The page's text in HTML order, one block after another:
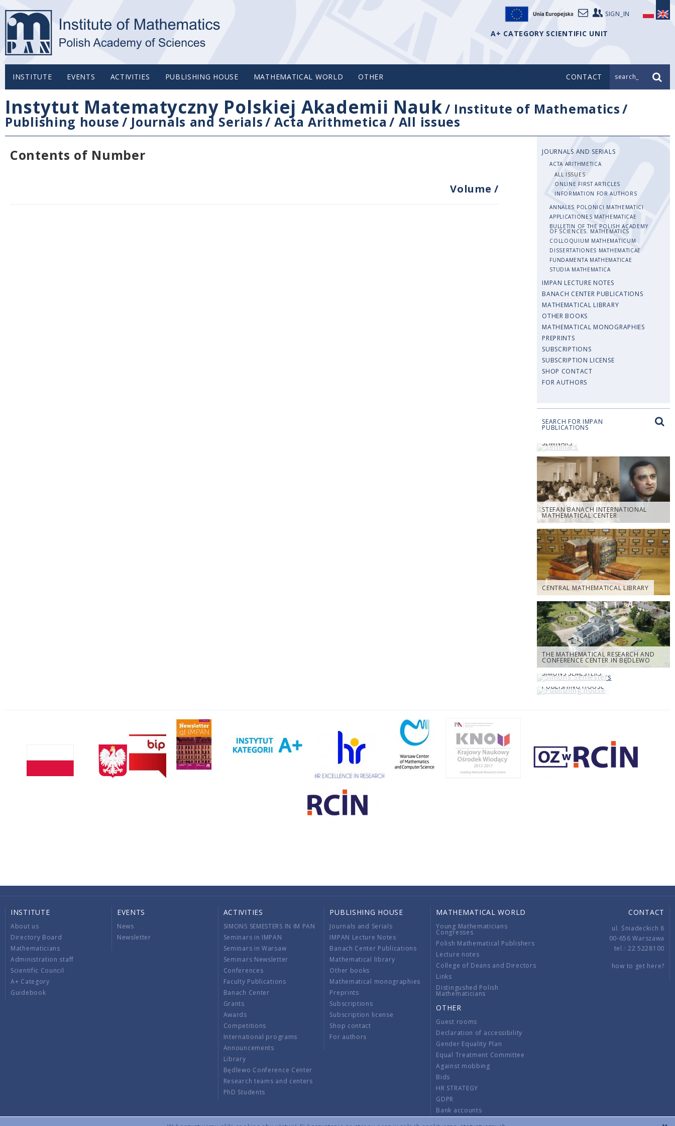
SIGN_IN
A+ CATEGORY SCIENTIFIC UNIT
INSTITUTE EVENTS ACTIVITIES PUBLISHING HOUSE MATHEMATICAL WORLD OTHER CONTACT search_
Instytut Matematyczny Polskiej Akademii Nauk/ Institute of Mathematics/
Publishing house / Journals and Serials/Acta Arithmetica / All issues
Contents of Number
Volume/
JOURNALS AND SERIALS
ACTA ARITHMETICA
ALL ISSUES
ONLINE FIRST ARTICLES
INFORMATION FOR AUTHORS
ANNALES POLONICI MATHEMATICI
APPLICATIONES MATHEMATICAE
BULLETIN OF THE POLISH ACADEMY
OF SCIENCES. MATHEMATICS
COLLOQUIUM MATHEMATICUM
DISSERTATIONES MATHEMATICAE
FUNDAMENTA MATHEMATICAE
STUDIA MATHEMATICA
IMPAN LECTURE NOTES
BANACH CENTER PUBLICATIONS
MATHEMATICAL LIBRARY
OTHER BOOKS
MATHEMATICAL MONOGRAPHIES
PREPRINTS
SUBSCRIPTIONS
SUBSCRIPTION LICENSE
SHOP CONTACT
FOR AUTHORS
SEARCH FOR IMPAN
PUBLICATIONS
SEMINARS
STEFAN BANACH INTERNATIONAL
MATHEMATICAL CENTER
CENTRAL MATHEMATICAL LIBRARY
THE MATHEMATICAL RESEARCH AND
CONFERENCE CENTER IN BĘDLEWO
SIMONS SEMESTERS
PUBLISHING HOUSE
INSTITUTE
About us
Directory Board
Mathematicians
Administration staff
Scientific Council
A+ Category
Guidebook
EVENTS
News
Newsletter
ACTIVITIES
SIMONS SEMESTERS IN IM PAN
Seminars in IMPAN
Seminars in Warsaw
Seminars Newsletter
Conferences
Faculty Publications
Banach Center
Grants
Awards
Competitions
International programs
Announcements
Library
Będlewo Conference Center
Research teams and centers
PhD Students
PUBLISHING HOUSE
Journals and Serials
IMPAN Lecture Notes
Banach Center Publications
Mathematical library
Other books
Mathematical monographies
Preprints
Subscriptions
Subscription license
Shop contact
For authors
MATHEMATICAL WORLD
Young Mathematicians
Congresses
Polish Mathematical Publishers
Lecture notes
College of Deans and Directors
Links
Distingushed Polish
Mathematicians
OTHER
Guest rooms
Declaration of accessibility
Gender Equality Plan
Equal Treatment Committee
Against mobbing
Bids
HR STRATEGY
GDPR
Bank accounts
CONTACT
ul. Śniadeckich 8
00-656 Warszawa
tel.: 22 5228100
how to get here?